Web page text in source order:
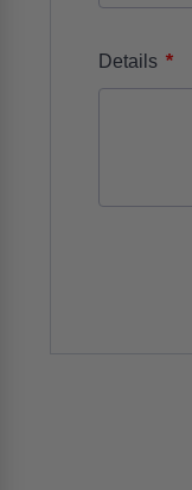
Details *